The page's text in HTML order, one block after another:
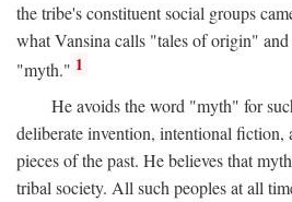
the tribe's constituent social groups
what Vansina calls "tales of origin"
"myth." 1
He avoids the word "myth" for
deliberate invention, intentional fiction,
pieces of the past. He believes that
tribal society. All such peoples at all